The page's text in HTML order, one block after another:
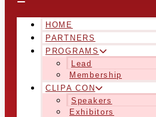
HOME
PARTNERS
PROGRAMS
Lead
Membership
CLIPA CON
Speakers
Exhibitors